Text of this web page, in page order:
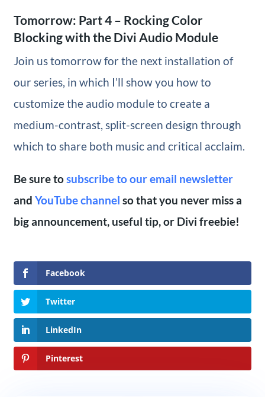
Tomorrow: Part 4 – Rocking Color
Blocking with the Divi Audio Module
Join us tomorrow for the next installation of
our series, in which I’ll show you how to
customize the audio module to create a
medium-contrast, split-screen design through
which to share both music and critical acclaim.
Be sure tosubscribe to our email newsletter
and YouTube channel so that you never miss a
big announcement, useful tip, or Divi freebie!
Facebook
Twitter
LinkedIn
Pinterest